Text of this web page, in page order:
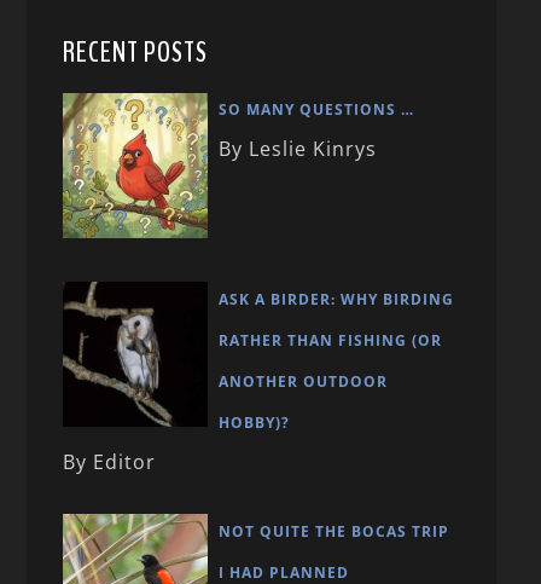
RECENT POSTS
SO MANY QUESTIONS …
By Leslie Kinrys
ASK A BIRDER: WHY BIRDING
RATHER THAN FISHING (OR
ANOTHER OUTDOOR
HOBBY)?
By Editor
NOT QUITE THE BOCAS TRIP
I HAD PLANNED